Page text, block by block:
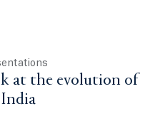
at the evolution of